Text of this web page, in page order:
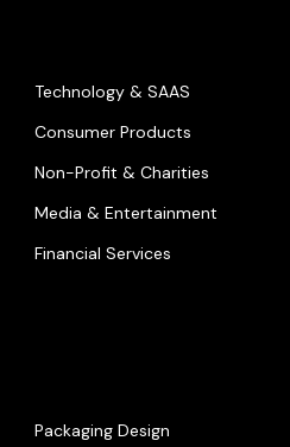
Technology & SAAS
Consumer Products
Non-Profit & Charities
Media & Entertainment
Financial Services
Packaging Design